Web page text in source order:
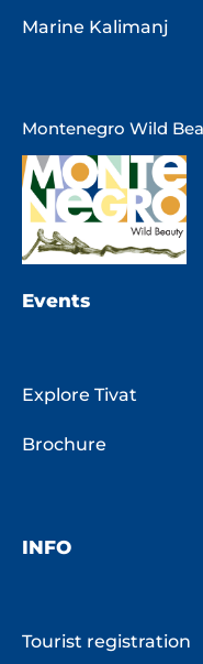
Marine Kalimanj
Montenegro Wild
Events
Explore Tivat
Brochure
INFO
Tourist registration